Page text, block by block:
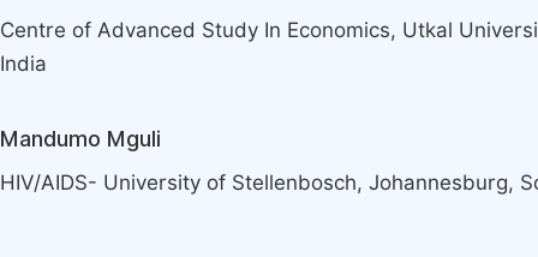
Centre of Advanced Study In Economics, Utkal
India
Mandumo Mguli
HIV/AIDS- University of Stellenbosch, Johannesburg,